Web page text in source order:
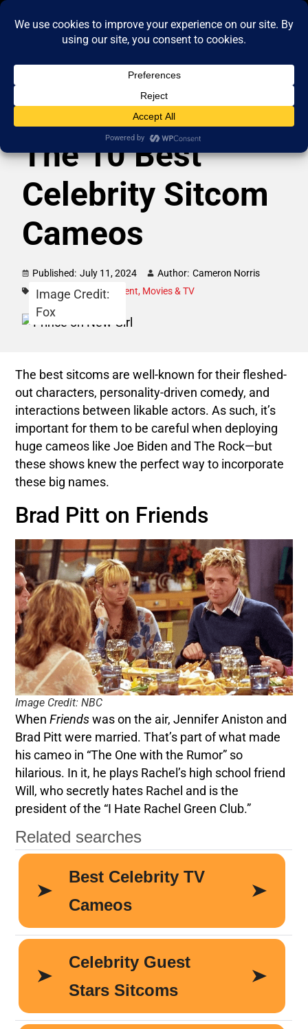
The 10 Best
Celebrity Sitcom
Cameos
Published: July 11, 2024 Author: Cameron Norris
Category:
Entertainment, Movies & TV
Image Credit:
Fox
The best sitcoms are well-known for their fleshed-
out characters, personality-driven comedy, and
interactions between likable actors. As such, it’s
important for them to be careful when deploying
huge cameos like Joe Biden and The Rock—but
these shows knew the perfect way to incorporate
these big names.
Brad Pitt on Friends
Image Credit: NBC
WhenFriends was on the air, Jennifer Aniston and
Brad Pitt were married. That’s part of what made
his cameo in “The One with the Rumor” so
hilarious. In it, he plays Rachel’s high school friend
Will, who secretly hates Rachel and is the
president of the “I Hate Rachel Green Club.”